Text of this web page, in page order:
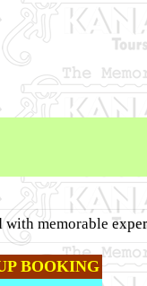
memorable
BOOKING